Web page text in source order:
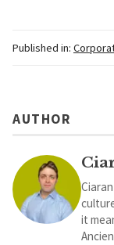
Published in:
AUTHOR
it